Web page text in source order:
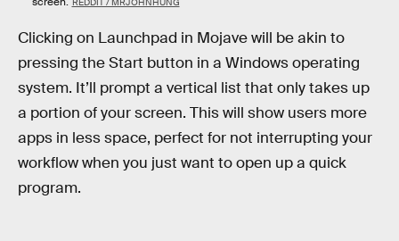
Clicking on Launchpad in Mojave will be akin to
pressing the Start button in a Windows operating
system. It’ll prompt a vertical list that only takes up
a portion of your screen. This will show users more
apps in less space, perfect for not interrupting your
workflow when you just want to open up a quick
program.